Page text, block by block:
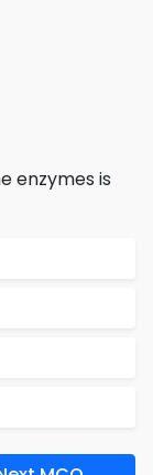
enzymes is